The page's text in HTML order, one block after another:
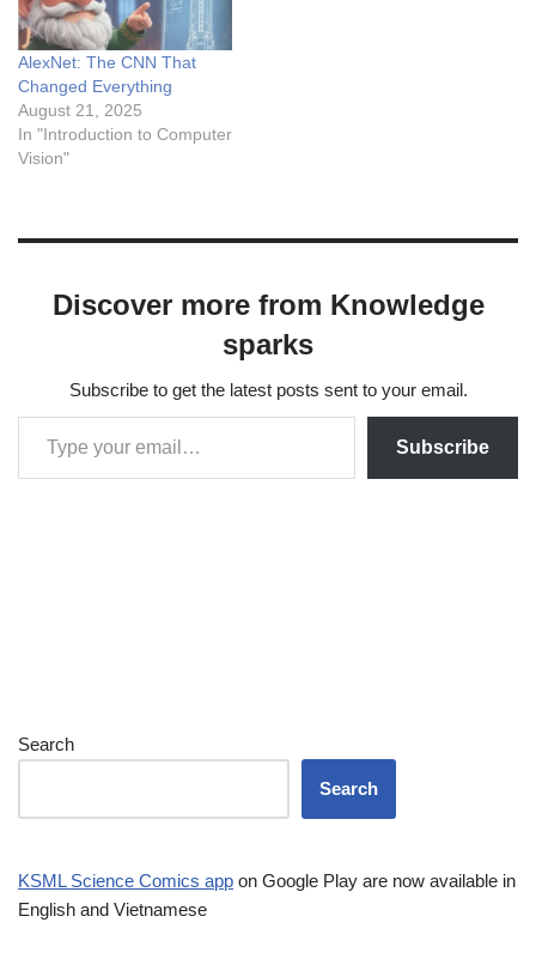
AlexNet: The CNN That
Changed Everything
August 21, 2025
In "Introduction to Computer
Vision"
Discover more from Knowledge
sparks
Subscribe to get the latest posts sent to your email.
Subscribe
Search
Search
KSML Science Comics app on Google Play are now available in
English and Vietnamese